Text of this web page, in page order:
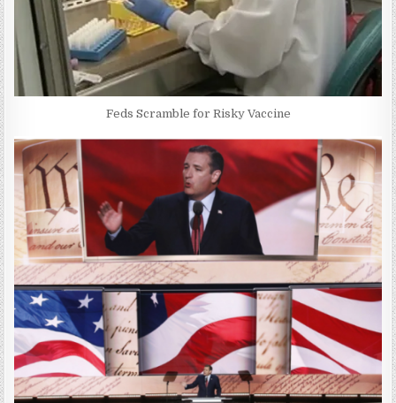
Feds Scramble for Risky Vaccine